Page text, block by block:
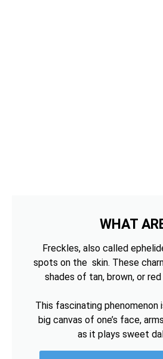
WHAT
Freckles, also called
spots on the skin. These
shades of tan, brown, or
This fascinating
big canvas of one’s face,
as it plays sweet